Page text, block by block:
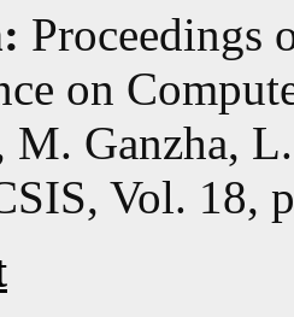
Proceedings
on
M. Ganzha,
Vol. 18,